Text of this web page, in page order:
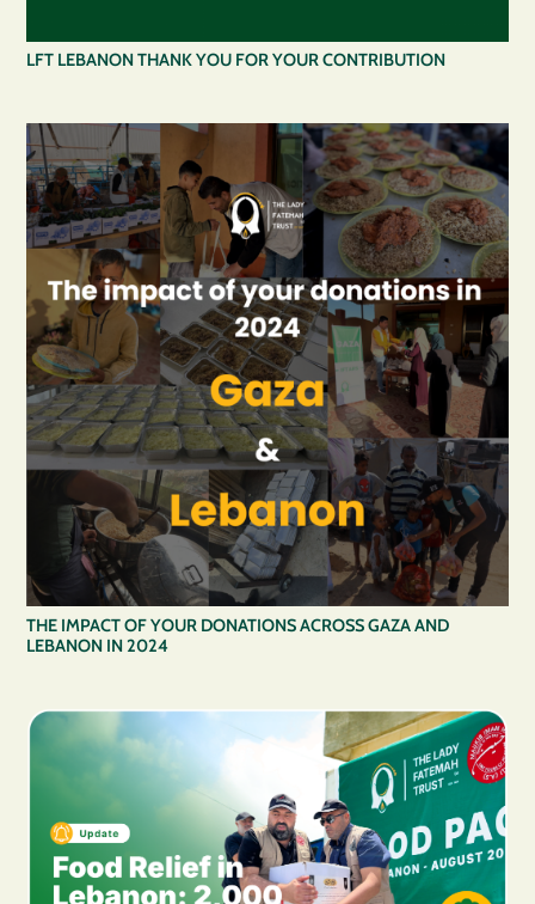
LFT LEBANON THANK YOU FOR YOUR CONTRIBUTION
THE IMPACT OF YOUR DONATIONS ACROSS GAZA AND
LEBANON IN 2024